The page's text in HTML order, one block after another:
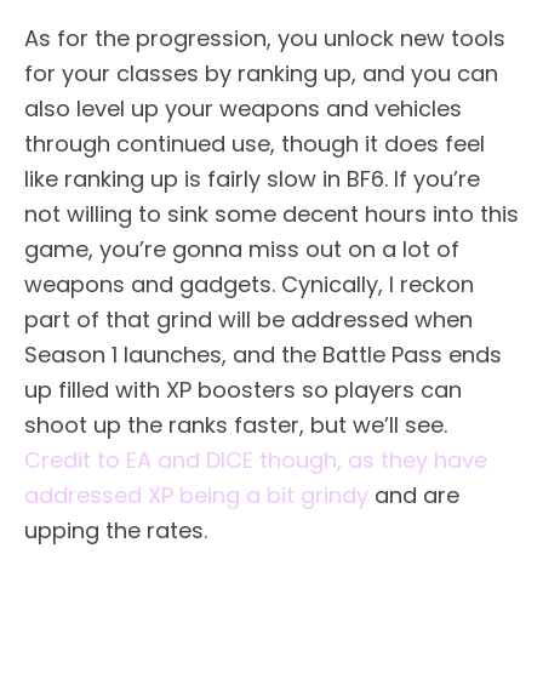
As for the progression, you unlock new tools
for your classes by ranking up, and you can
also level up your weapons and vehicles
through continued use, though it does feel
like ranking up is fairly slow in BF6. If you’re
not willing to sink some decent hours into this
game, you’re gonna miss out on a lot of
weapons and gadgets. Cynically, I reckon
part of that grind will be addressed when
Season 1 launches, and the Battle Pass ends
up filled with XP boosters so players can
shoot up the ranks faster, but we’ll see.
Credit to EA and DICE though, as they have
addressed XP being a bit grindy and are
upping the rates.